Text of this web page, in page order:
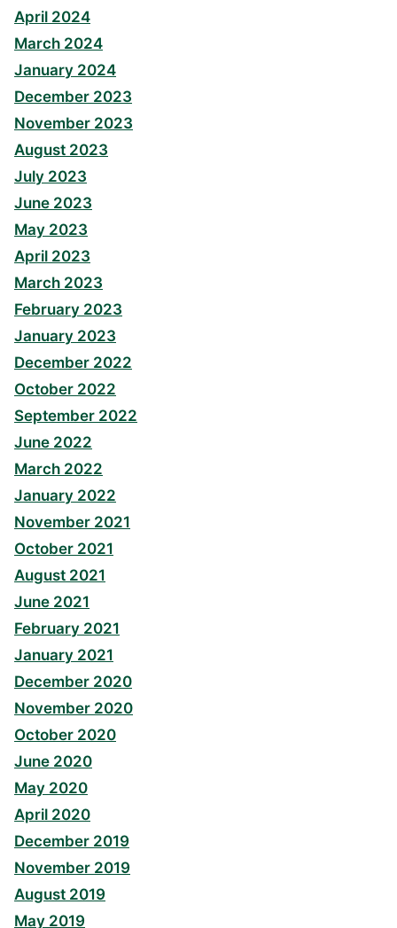
April 2024
March 2024
January 2024
December 2023
November 2023
August 2023
July 2023
June 2023
May 2023
April 2023
March 2023
February 2023
January 2023
December 2022
October 2022
September 2022
June 2022
March 2022
January 2022
November 2021
October 2021
August 2021
June 2021
February 2021
January 2021
December 2020
November 2020
October 2020
June 2020
May 2020
April 2020
December 2019
November 2019
August 2019
May 2019